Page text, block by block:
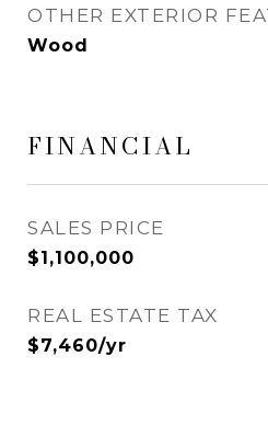
OTHER EXTERIOR
Wood
FINANCIAL
SALES PRICE
$1,100,000
REAL ESTATE TAX
$7,460/yr